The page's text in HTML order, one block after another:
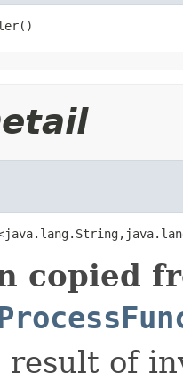
copied
result of